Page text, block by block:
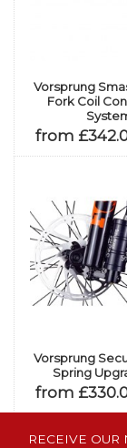
Vorsprung
Fork Coil
from
Vorsprung
Spring
from
RECEIVE OUR